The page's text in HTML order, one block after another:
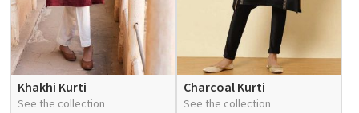
Khakhi Kurti
See the collection
Charcoal Kurti
See the collection